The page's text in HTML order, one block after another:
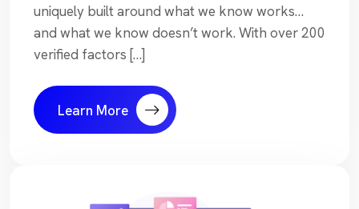
uniquely built around what we know works…
and what we know doesn’t work. With over 200
verified factors […]
Learn More